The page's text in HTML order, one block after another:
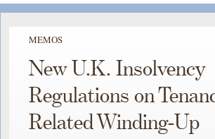
MEMOS
New U.K. Insolvency
Regulations on
Related Winding-Up